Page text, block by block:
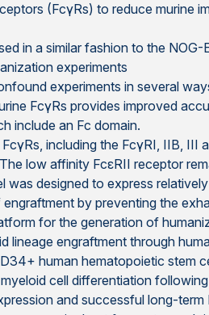
(FcγRs) to reduce murine
in a similar fashion to the
experiments
experiments in several
FcγRs provides improved
include an Fc domain.
FcγRs, including the FcγRI, IIB,
low affinity FcεRII receptor
was designed to express
by preventing the
for the generation of
lineage engraftment through
human hematopoietic stem
cell differentiation
and successful long-term